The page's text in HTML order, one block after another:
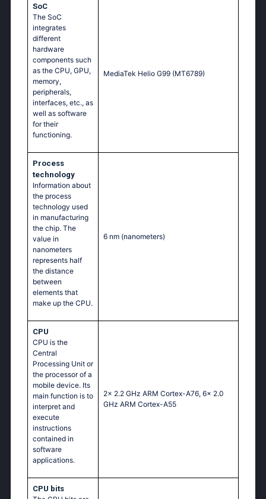
SoC
The SoC
integrates
different
hardware
components such
as the CPU, GPU,
memory,
peripherals,
interfaces, etc., as
well as software
for their
functioning.
MediaTek Helio G99 (MT6789)
Process
technology
Information about
the process
technology used
in manufacturing
the chip. The
value in
nanometers
represents half
the distance
between
elements that
make up the CPU.
6 nm (nanometers)
CPU
CPU is the
Central
Processing Unit or
the processor of a
mobile device. Its
main function is to
interpret and
execute
instructions
contained in
software
applications.
2x 2.2 GHz ARM Cortex-A76, 6x 2.0
GHz ARM Cortex-A55
CPU bits